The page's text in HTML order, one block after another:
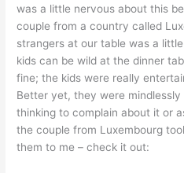
was a little nervous about this
couple from a country called
strangers at our table was a
kids can be wild at the dinner
fine; the kids were really
Better yet, they were
thinking to complain about it or
the couple from Luxembourg
them to me – check it out: